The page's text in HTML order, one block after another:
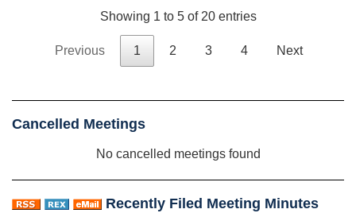
Showing 1 to 5 of 20 entries
Previous 1 2 3 4 Next
Cancelled Meetings
No cancelled meetings found
Recently Filed Meeting Minutes